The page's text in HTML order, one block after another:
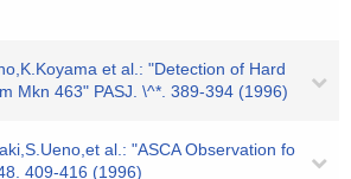
et al.: "Detection of Hard
Mkn 463" PASJ. \^*. 389-394 (1996)
al.: "ASCA Observation fo
409-416 (1996)